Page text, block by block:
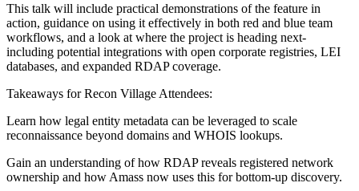
This talk will include practical demonstrations of the feature in
action, guidance on using it effectively in both red and blue team
workflows, and a look at where the project is heading next-
including potential integrations with open corporate registries, LEI
databases, and expanded RDAP coverage.
Takeaways for Recon Village Attendees:
Learn how legal entity metadata can be leveraged to scale
reconnaissance beyond domains and WHOIS lookups.
Gain an understanding of how RDAP reveals registered network
ownership and how Amass now uses this for bottom-up discovery.